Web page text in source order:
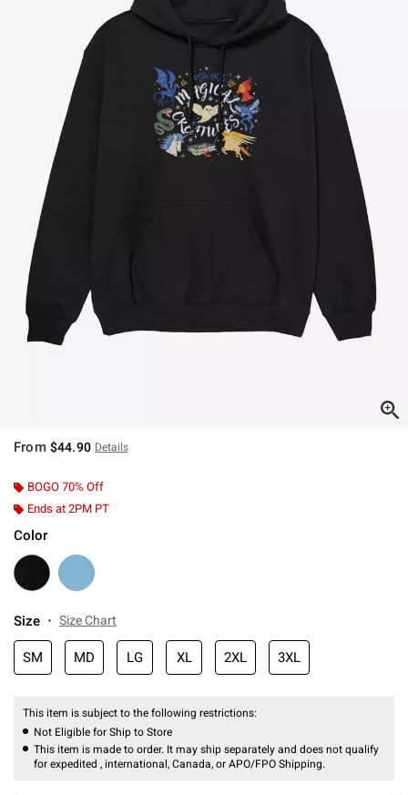
From $44.90 Details
BOGO 70% Off
Ends at 2PM PT
Color
Size Size Chart
SM MD LG XL 2XL 3XL
This item is subject to the following restrictions:
Not Eligible for Ship to Store
This item is made to order. It may ship separately and does not qualify
for expedited , international, Canada, or APO/FPO Shipping.